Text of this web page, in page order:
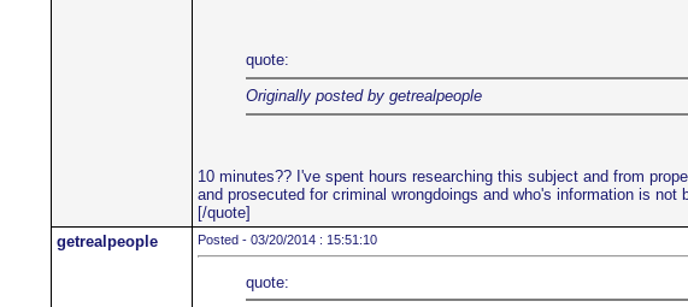
quote:
Originally posted by getrealpeople
10 minutes?? I've spent hours researching this subject and from
and prosecuted for criminal wrongdoings and who's information is
[/quote]
getrealpeople
Posted - 03/20/2014 : 15:51:10
quote: